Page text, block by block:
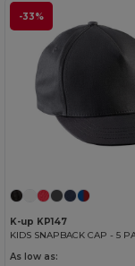
-33%
K-up KP147
KIDS SNAPBACK CAP - 5
As low as: